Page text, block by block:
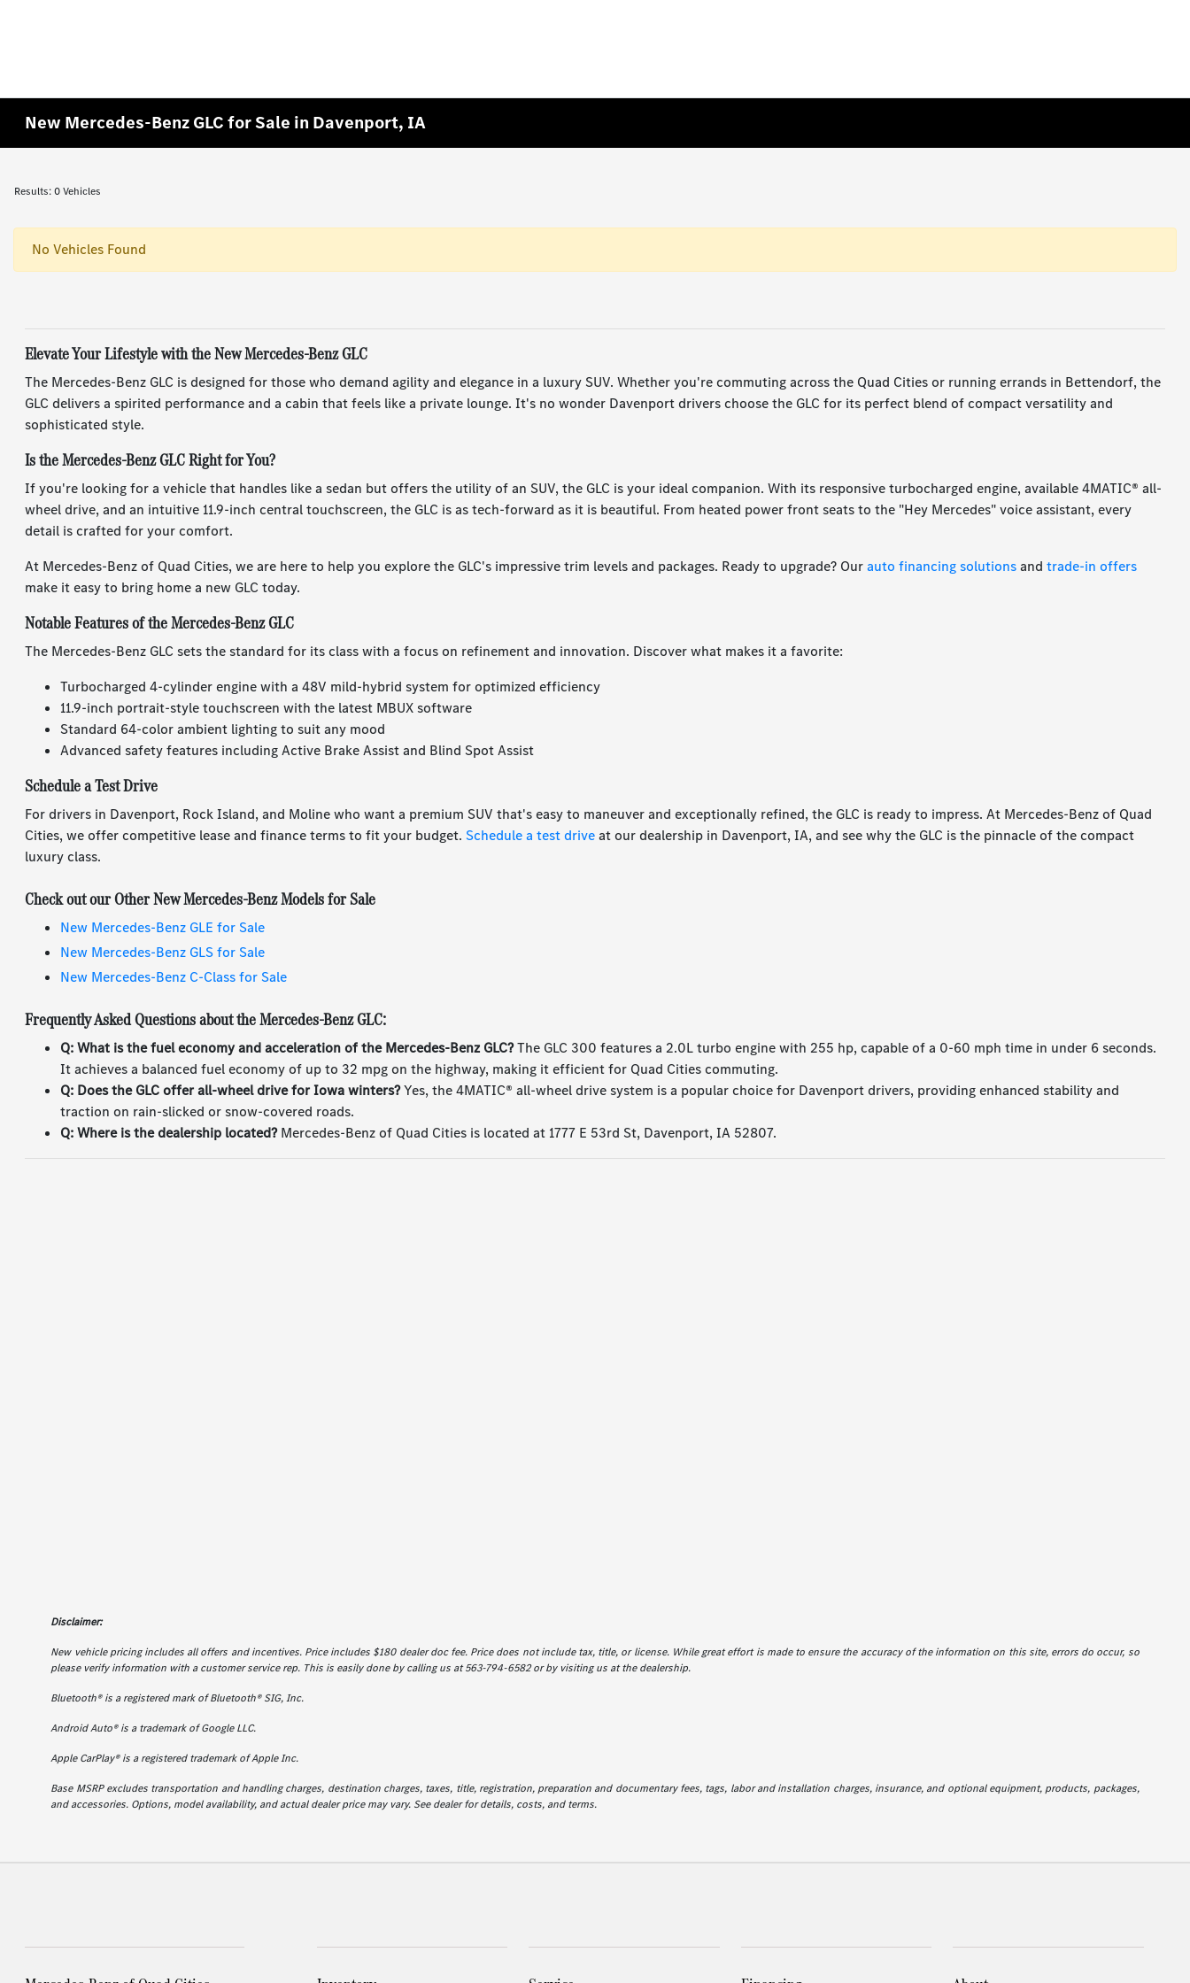
New Mercedes-Benz GLC for Sale in Davenport, IA
Results: 0 Vehicles
No Vehicles Found
Elevate Your Lifestyle with the New Mercedes-Benz GLC
The Mercedes-Benz GLC is designed for those who demand agility and elegance in a luxury SUV. Whether you're commuting across the Quad Cities or running errands in Bettendorf, the
GLC delivers a spirited performance and a cabin that feels like a private lounge. It's no wonder Davenport drivers choose the GLC for its perfect blend of compact versatility and
sophisticated style.
Is the Mercedes-Benz GLC Right for You?
If you're looking for a vehicle that handles like a sedan but offers the utility of an SUV, the GLC is your ideal companion. With its responsive turbocharged engine, available 4MATIC® all-
wheel drive, and an intuitive 11.9-inch central touchscreen, the GLC is as tech-forward as it is beautiful. From heated power front seats to the "Hey Mercedes" voice assistant, every
detail is crafted for your comfort.
At Mercedes-Benz of Quad Cities, we are here to help you explore the GLC's impressive trim levels and packages. Ready to upgrade? Ourauto financing solutionsandtrade-in offers
make it easy to bring home a new GLC today.
Notable Features of the Mercedes-Benz GLC
The Mercedes-Benz GLC sets the standard for its class with a focus on refinement and innovation. Discover what makes it a favorite:
Turbocharged 4-cylinder engine with a 48V mild-hybrid system for optimized efficiency
11.9-inch portrait-style touchscreen with the latest MBUX software
Standard 64-color ambient lighting to suit any mood
Advanced safety features including Active Brake Assist and Blind Spot Assist
Schedule a Test Drive
For drivers in Davenport, Rock Island, and Moline who want a premium SUV that's easy to maneuver and exceptionally refined, the GLC is ready to impress. At Mercedes-Benz of Quad
Cities, we offer competitive lease and finance terms to fit your budget. Schedule a test driveat our dealership in Davenport, IA, and see why the GLC is the pinnacle of the compact
luxury class.
Check out our Other New Mercedes-Benz Models for Sale
New Mercedes-Benz GLE for Sale
New Mercedes-Benz GLS for Sale
New Mercedes-Benz C-Class for Sale
Frequently Asked Questions about the Mercedes-Benz GLC:
Q: What is the fuel economy and acceleration of the Mercedes-Benz GLC?The GLC 300 features a 2.0L turbo engine with 255 hp, capable of a 0-60 mph time in under 6 seconds.
It achieves a balanced fuel economy of up to 32 mpg on the highway, making it efficient for Quad Cities commuting.
Q: Does the GLC offer all-wheel drive for Iowa winters?Yes, the 4MATIC® all-wheel drive system is a popular choice for Davenport drivers, providing enhanced stability and
traction on rain-slicked or snow-covered roads.
Q: Where is the dealership located?Mercedes-Benz of Quad Cities is located at 1777 E 53rd St, Davenport, IA 52807.
Disclaimer:
New vehicle pricing includes all offers and incentives. Price includes $180 dealer doc fee. Price does not include tax, title, or license. While great effort is made to ensure the accuracy of the information on this site, errors do occur, so
please verify information with a customer service rep. This is easily done by calling us at 563-794-6582 or by visiting us at the dealership.
Bluetooth® is a registered mark of Bluetooth® SIG, Inc.
Android Auto® is a trademark of Google LLC.
Apple CarPlay® is a registered trademark of Apple Inc.
Base MSRP excludes transportation and handling charges, destination charges, taxes, title, registration, preparation and documentary fees, tags, labor and installation charges, insurance, and optional equipment, products, packages,
and accessories. Options, model availability, and actual dealer price may vary. See dealer for details, costs, and terms.